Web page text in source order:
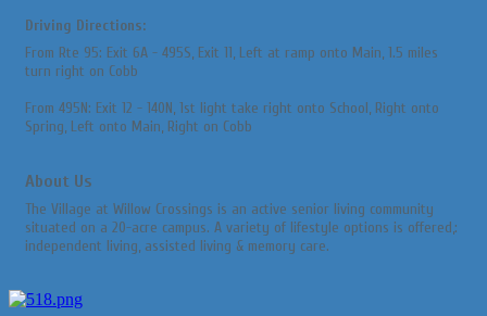
Driving Directions:
From Rte 95: Exit 6A - 495S, Exit 11, Left at ramp onto Main, 1.5 miles
turn right on Cobb
From 495N: Exit 12 - 140N, 1st light take right onto School, Right onto
Spring, Left onto Main, Right on Cobb
About Us
The Village at Willow Crossings is an active senior living community
situated on a 20-acre campus. A variety of lifestyle options is offered,:
independent living, assisted living & memory care.